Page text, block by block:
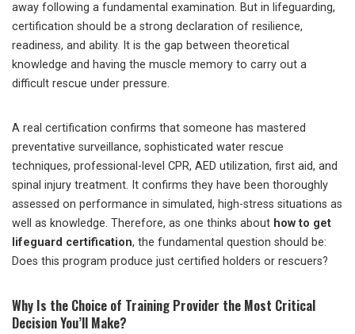
away following a fundamental examination. But in lifeguarding,
certification should be a strong declaration of resilience,
readiness, and ability. It is the gap between theoretical
knowledge and having the muscle memory to carry out a
difficult rescue under pressure.
A real certification confirms that someone has mastered
preventative surveillance, sophisticated water rescue
techniques, professional-level CPR, AED utilization, first aid, and
spinal injury treatment. It confirms they have been thoroughly
assessed on performance in simulated, high-stress situations as
well as knowledge. Therefore, as one thinks about how to get
lifeguard certification, the fundamental question should be:
Does this program produce just certified holders or rescuers?
Why Is the Choice of Training Provider the Most Critical
Decision You’ll Make?